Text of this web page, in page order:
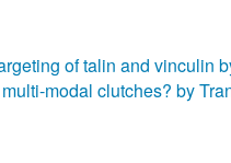
of talin and vinculin
modal clutches? by